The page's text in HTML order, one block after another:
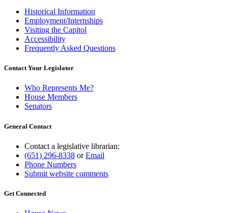
Historical Information
Employment/Internships
Visiting the Capitol
Accessibility
Frequently Asked Questions
Contact Your Legislator
Who Represents Me?
House Members
Senators
General Contact
Contact a legislative librarian:
(651) 296-8338 orEmail
Phone Numbers
Submit website comments
Get Connected